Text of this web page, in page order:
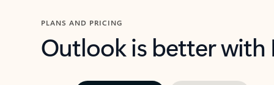
PLANS AND PRICING
Outlook is better